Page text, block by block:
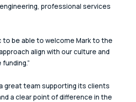
professional services
to be able to welcome Mark to the
align with our culture and
great team supporting its clients
a clear point of difference in the